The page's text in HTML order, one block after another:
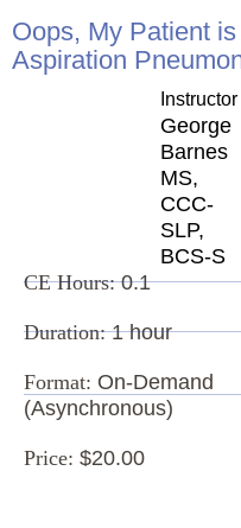
Oops, My Patient
Aspiration
Instructor
George
Barnes
MS,
CCC-
SLP,
BCS-S
CE Hours:0.1
Duration:1 hour
Format: On-Demand
(Asynchronous)
Price: $20.00